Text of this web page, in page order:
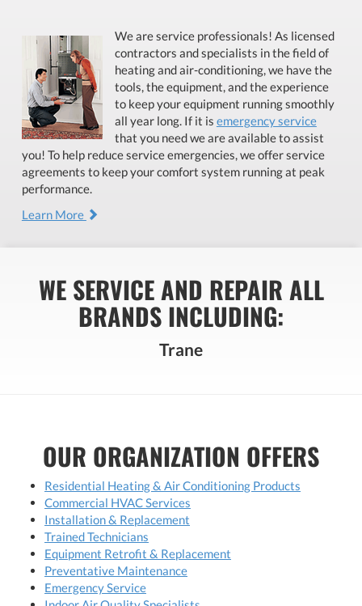
We are service professionals! As licensed
contractors and specialists in the field of
heating and air-conditioning, we have the
tools, the equipment, and the experience
to keep your equipment running smoothly
all year long. If it is emergency service
that you need we are available to assist
you! To help reduce service emergencies, we offer service
agreements to keep your comfort system running at peak
performance.
Learn More
WE SERVICE AND REPAIR ALL
BRANDS INCLUDING:
Trane
OUR ORGANIZATION OFFERS
Residential Heating & Air Conditioning Products
Commercial HVAC Services
Installation & Replacement
Trained Technicians
Equipment Retrofit & Replacement
Preventative Maintenance
Emergency Service